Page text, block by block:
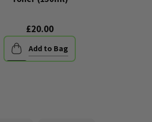
£20.00
Add to Bag